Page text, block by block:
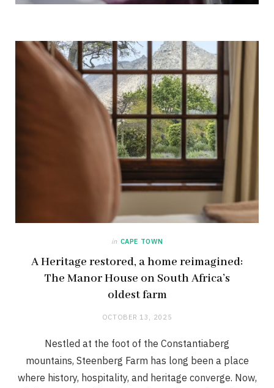
in CAPE TOWN
A Heritage restored, a home reimagined:
The Manor House on South Africa’s
oldest farm
OCTOBER 13, 2025
Nestled at the foot of the Constantiaberg
mountains, Steenberg Farm has long been a place
where history, hospitality, and heritage converge. Now,